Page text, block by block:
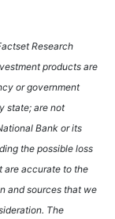
Research
products are
or government
state; are not
Bank or its
the possible loss
are accurate to the
and sources that we
The